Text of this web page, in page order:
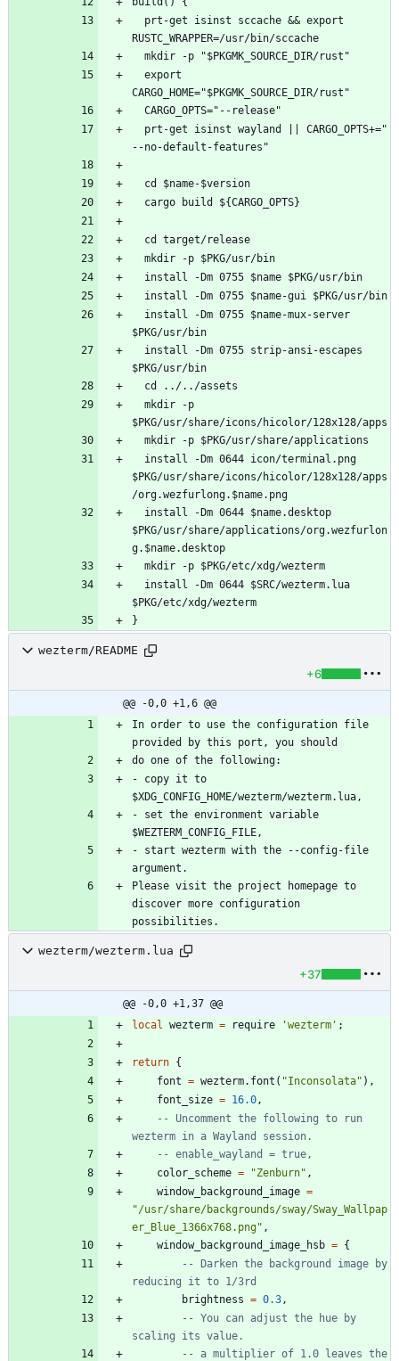
$PKG/usr/share/icons/hicolor/128x128/apps
$PKG/usr/share/applications/org.wezfurlon
wezterm/README
+6
@@ -0,0 +1,6 @@
In order to use the configuration file
- copy it to
- set the environment variable
- start wezterm with the --config-file
Please visit the project homepage to
discover more configuration
wezterm/wezterm.lua
+37
@@ -0,0 +1,37 @@
local
wezterm = require 'wezterm ' ;
return {
font = wezterm.font ( "Inconsolata" ) ,
font_size = 16.0 ,
-- Uncomment the following to run
wezterm in a Wayland session.
-- enable_wayland = true,
color_scheme = "Zenburn" ,
window_background_image =
"/usr/share/backgrounds/sway/Sway_Wallpap
er_Blue_1366x768.png" ,
window_background_image_hsb = {
-- Darken the background image by
reducing it to 1/3rd
brightness = 0.3 ,
-- You can adjust the hue by
scaling its value.
-- a multiplier of 1.0 leaves the